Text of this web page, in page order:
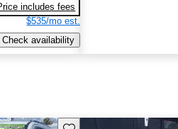
includes fees
$535/mo est.
Check availability